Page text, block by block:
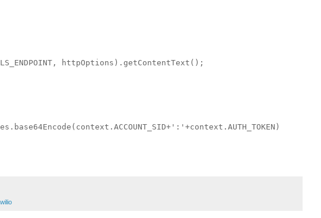
httpOptions).getContentText();